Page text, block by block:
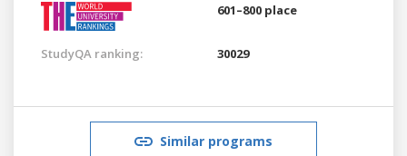
601–800 place
StudyQA ranking: 30029
Similar programs